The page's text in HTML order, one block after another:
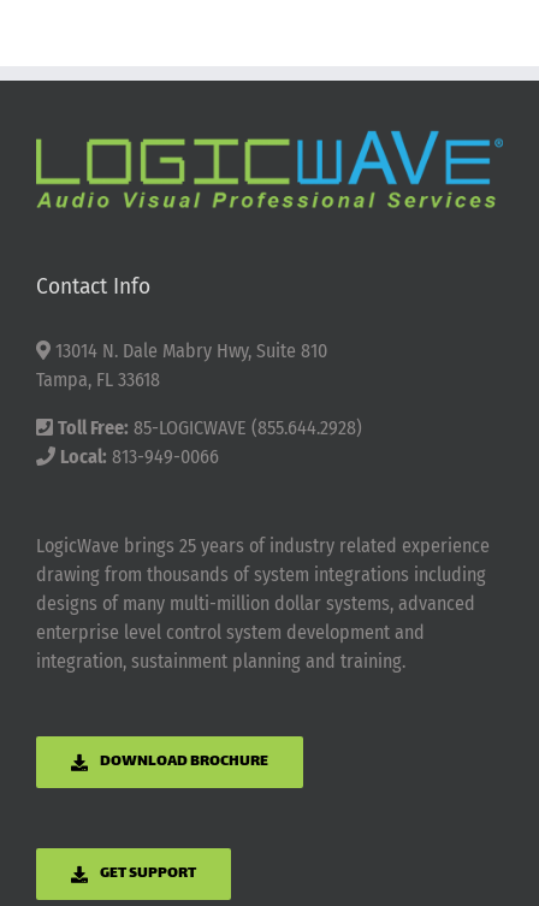
Contact Info
13014 N. Dale Mabry Hwy, Suite 810
Tampa, FL 33618
Toll Free: 85-LOGICWAVE (855.644.2928)
Local: 813-949-0066
LogicWave brings 25 years of industry related experience
drawing from thousands of system integrations including
designs of many multi-million dollar systems, advanced
enterprise level control system development and
integration, sustainment planning and training.
DOWNLOAD BROCHURE
GET SUPPORT